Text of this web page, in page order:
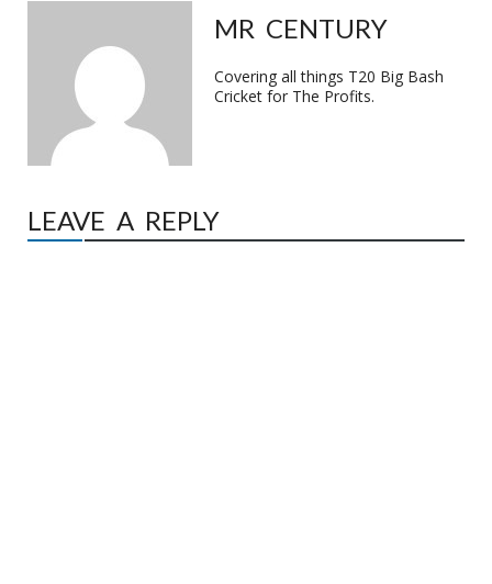
MR CENTURY
Covering all things T20 Big Bash
Cricket for The Profits.
LEAVE A REPLY